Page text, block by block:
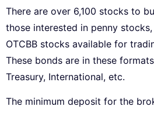
There are over 6,100 stocks to
those interested in penny stocks,
OTCBB stocks available for
These bonds are in these
Treasury, International, etc.
The minimum deposit for the